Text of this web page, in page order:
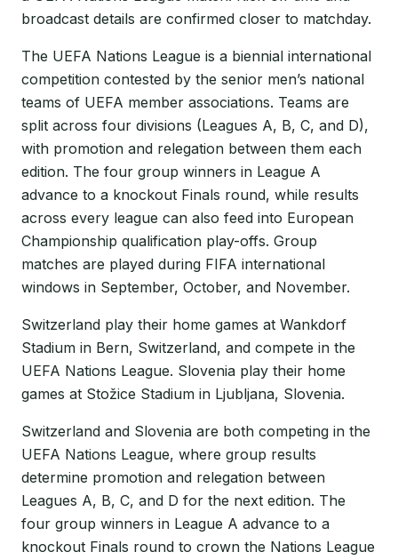
broadcast details are confirmed closer to matchday.
The UEFA Nations League is a biennial international
competition contested by the senior men’s national
teams of UEFA member associations. Teams are
split across four divisions (Leagues A, B, C, and D),
with promotion and relegation between them each
edition. The four group winners in League A
advance to a knockout Finals round, while results
across every league can also feed into European
Championship qualification play-offs. Group
matches are played during FIFA international
windows in September, October, and November.
Switzerland play their home games at Wankdorf
Stadium in Bern, Switzerland, and compete in the
UEFA Nations League. Slovenia play their home
games at Stožice Stadium in Ljubljana, Slovenia.
Switzerland and Slovenia are both competing in the
UEFA Nations League, where group results
determine promotion and relegation between
Leagues A, B, C, and D for the next edition. The
four group winners in League A advance to a
knockout Finals round to crown the Nations League